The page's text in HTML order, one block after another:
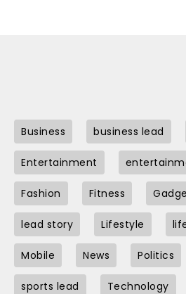
Business business lead
Entertainment
Fashion Fitness
lead story Lifestyle
Mobile News Politics
sports lead Technology